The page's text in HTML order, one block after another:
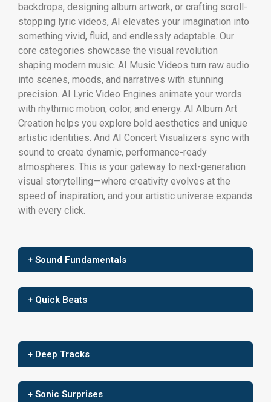
backdrops, designing album artwork, or crafting scroll-
stopping lyric videos, AI elevates your imagination into
something vivid, fluid, and endlessly adaptable. Our
core categories showcase the visual revolution
shaping modern music. AI Music Videos turn raw audio
into scenes, moods, and narratives with stunning
precision. AI Lyric Video Engines animate your words
with rhythmic motion, color, and energy. AI Album Art
Creation helps you explore bold aesthetics and unique
artistic identities. And AI Concert Visualizers sync with
sound to create dynamic, performance-ready
atmospheres. This is your gateway to next-generation
visual storytelling—where creativity evolves at the
speed of inspiration, and your artistic universe expands
with every click.
+ Sound Fundamentals
+ Quick Beats
+ Deep Tracks
+ Sonic Surprises